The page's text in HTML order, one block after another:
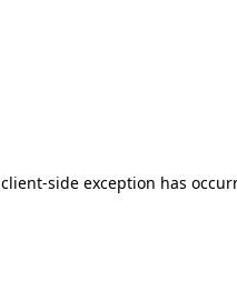
client-side exception has